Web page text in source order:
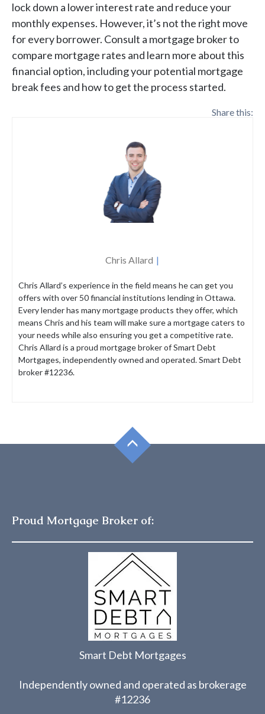
lock down a lower interest rate and reduce your
monthly expenses. However, it’s not the right move
for every borrower. Consult a mortgage broker to
compare mortgage rates and learn more about this
financial option, including your potential mortgage
break fees and how to get the process started.
Share this:
Chris Allard
Chris Allard’s experience in the field means he can get you
offers with over 50 financial institutions lending in Ottawa.
Every lender has many mortgage products they offer, which
means Chris and his team will make sure a mortgage caters to
your needs while also ensuring you get a competitive rate.
Chris Allard is a proud mortgage broker of Smart Debt
Mortgages, independently owned and operated. Smart Debt
broker #12236.
Proud Mortgage Broker of:
Smart Debt Mortgages
Independently owned and operated as brokerage
#12236